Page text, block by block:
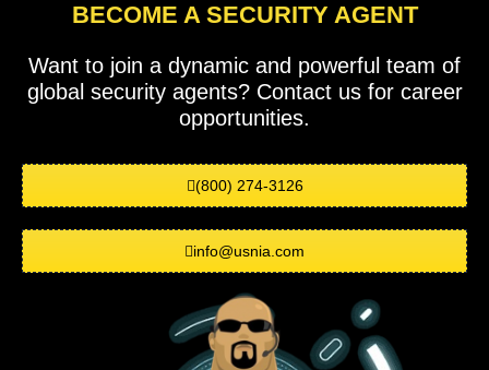
BECOME A SECURITY AGENT
Want to join a dynamic and powerful team of
global security agents? Contact us for career
opportunities.
(800) 274-3126
info@usnia.com